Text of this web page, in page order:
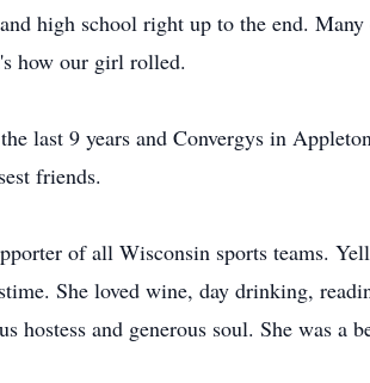
high school right up to the end.
how our girl rolled.
last 9 years and Convergys in
friends.
of all Wisconsin sports teams.
She loved wine, day drinking,
and generous soul. She was a